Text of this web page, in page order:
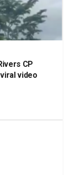
CP
video